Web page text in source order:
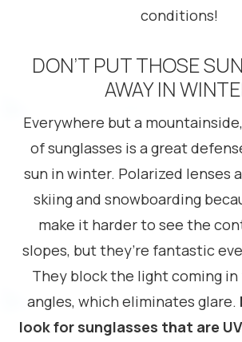
conditions!
DON’T PUT THOSE
AWAY IN
Everywhere but a
of sunglasses is a great
sun in winter. Polarized lenses
skiing and snowboarding
make it harder to see the
slopes, but they’re fantastic
They block the light coming
angles, which eliminates glare.
look for sunglasses that are